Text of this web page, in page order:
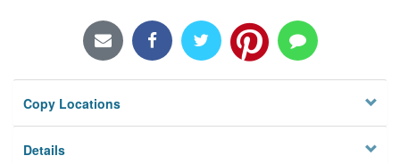
Locations/Hours (external
Privacy
Copy Locations
Details